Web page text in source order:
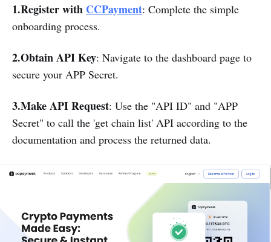
1.Register with CCPayment: Complete the simple
onboarding process.
2.Obtain API Key: Navigate to the dashboard page to
secure your APP Secret.
3.Make API Request: Use the "API ID" and "APP
Secret" to call the 'get chain list' API according to the
documentation and process the returned data.